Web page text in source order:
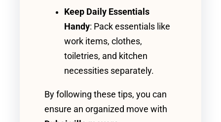
Keep Daily Essentials
Handy: Pack essentials like
work items, clothes,
toiletries, and kitchen
necessities separately.
By following these tips, you can
ensure an organized move with